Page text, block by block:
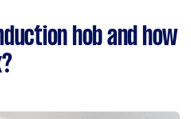
hob and how